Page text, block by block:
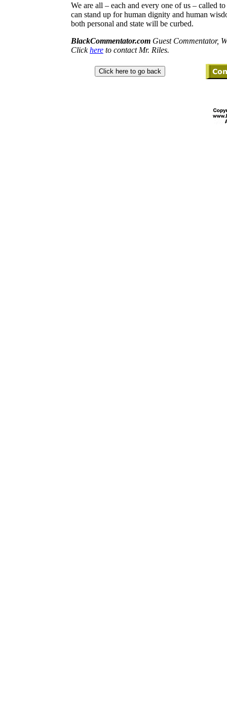
We are all – each and every one of us – called
can stand up for human dignity and human
both personal and state will be curbed.
BlackCommentator.com Guest Commentator,
Click here to contact Mr. Riles.